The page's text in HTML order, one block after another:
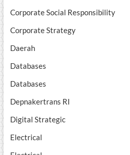
Corporate Social Responsibility
Corporate Strategy
Daerah
Databases
Databases
Depnakertrans RI
Digital Strategic
Electrical